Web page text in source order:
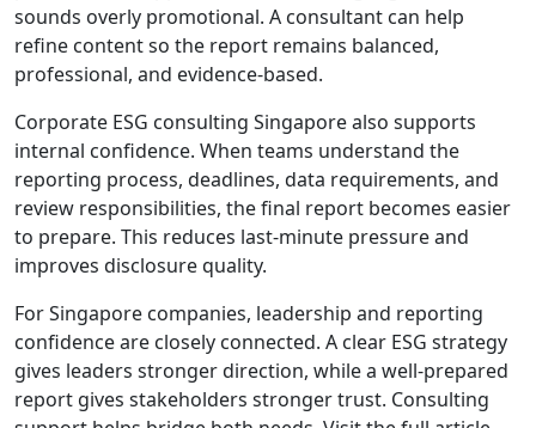
sounds overly promotional. A consultant can help
refine content so the report remains balanced,
professional, and evidence-based.
Corporate ESG consulting Singapore also supports
internal confidence. When teams understand the
reporting process, deadlines, data requirements, and
review responsibilities, the final report becomes easier
to prepare. This reduces last-minute pressure and
improves disclosure quality.
For Singapore companies, leadership and reporting
confidence are closely connected. A clear ESG strategy
gives leaders stronger direction, while a well-prepared
report gives stakeholders stronger trust. Consulting